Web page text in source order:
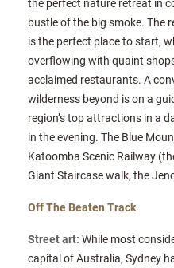
bustle of the big smoke. The
is the perfect place to start,
overflowing with quaint
acclaimed restaurants. A
wilderness beyond is on a
region’s top attractions in a
in the evening. The Blue
Katoomba Scenic Railway
Giant Staircase walk, the
Off The Beaten Track
Street art: While most
capital of Australia, Sydney